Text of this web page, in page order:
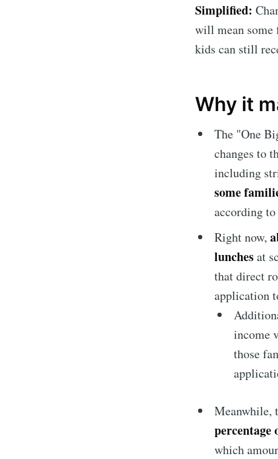
Simplified:
will mean some
kids can still
Why it
The "One
changes to
including
some
according
Right now,
lunchesat
that direct
application
income
those
Meanwhile,
percentage
which